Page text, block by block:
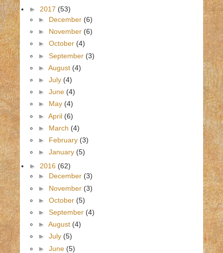
► 2017 (53)
► December (6)
► November (6)
► October (4)
► September (3)
► August (4)
► July (4)
► June (4)
► May (4)
► April (6)
► March (4)
► February (3)
► January (5)
► 2016 (62)
► December (3)
► November (3)
► October (5)
► September (4)
► August (4)
► July (5)
► June (5)